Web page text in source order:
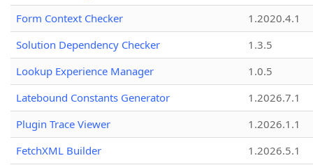
Form Context Checker
1.2020.4.1
Solution Dependency Checker
1.3.5
Lookup Experience Manager
1.0.5
Latebound Constants Generator
1.2026.7.1
Plugin Trace Viewer
1.2026.1.1
FetchXML Builder
1.2026.5.1